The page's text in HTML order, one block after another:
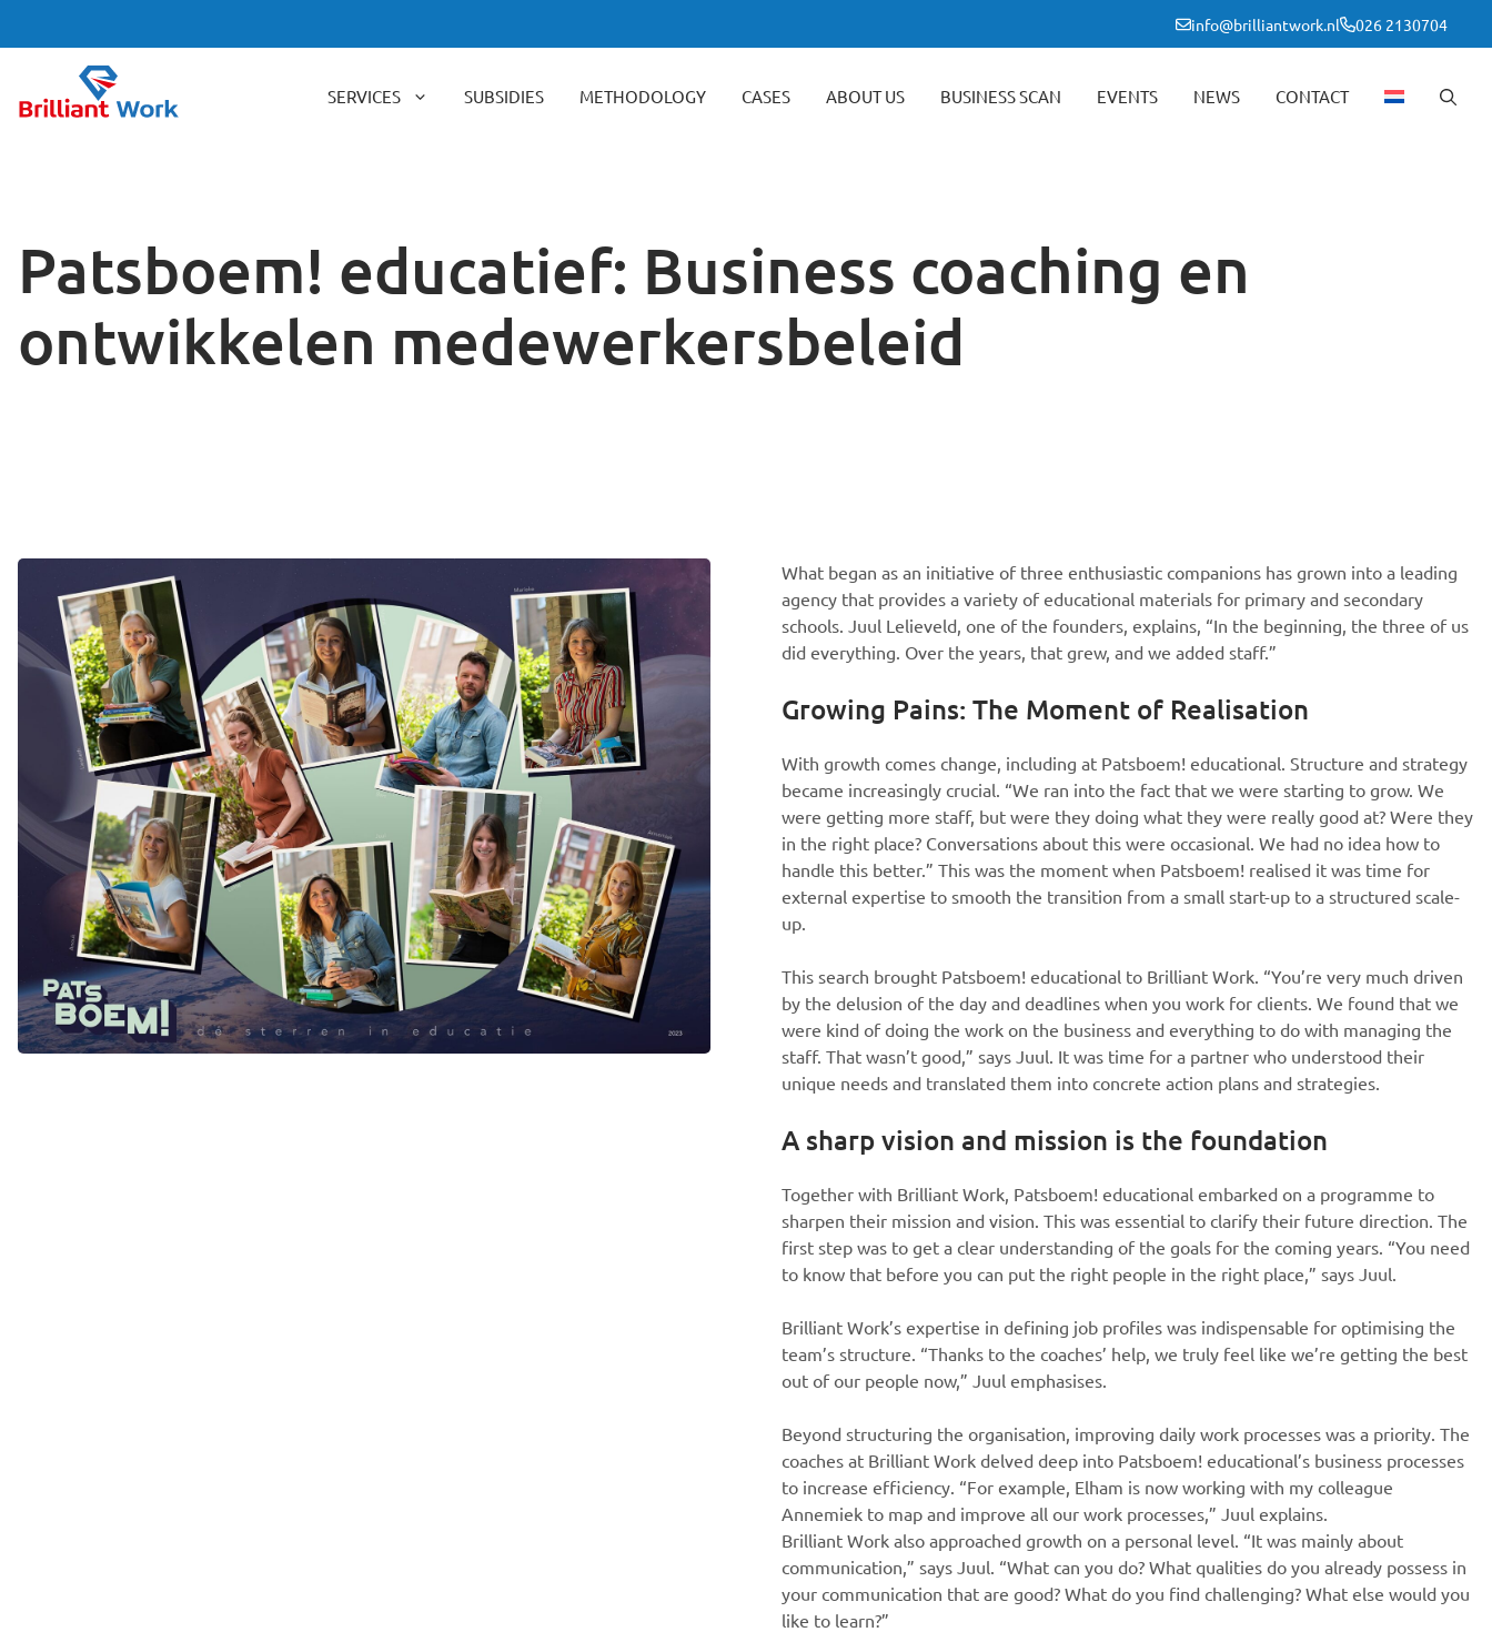
info@brilliantwork.nl 026 2130704
SERVICES SUBSIDIES METHODOLOGY CASES ABOUT US BUSINESS SCAN EVENTS NEWS CONTACT
Patsboem! educatief: Business coaching en
ontwikkelen medewerkersbeleid
What began as an initiative of three enthusiastic companions has grown into a leading
agency that provides a variety of educational materials for primary and secondary
schools. Juul Lelieveld, one of the founders, explains, “In the beginning, the three of us
did everything. Over the years, that grew, and we added staff.”
Growing Pains: The Moment of Realisation
With growth comes change, including at Patsboem! educational. Structure and strategy
became increasingly crucial. “We ran into the fact that we were starting to grow. We
were getting more staff, but were they doing what they were really good at? Were they
in the right place? Conversations about this were occasional. We had no idea how to
handle this better.” This was the moment when Patsboem! realised it was time for
external expertise to smooth the transition from a small start-up to a structured scale-
up.
This search brought Patsboem! educational to Brilliant Work. “You’re very much driven
by the delusion of the day and deadlines when you work for clients. We found that we
were kind of doing the work on the business and everything to do with managing the
staff. That wasn’t good,” says Juul. It was time for a partner who understood their
unique needs and translated them into concrete action plans and strategies.
A sharp vision and mission is the foundation
Together with Brilliant Work, Patsboem! educational embarked on a programme to
sharpen their mission and vision. This was essential to clarify their future direction. The
first step was to get a clear understanding of the goals for the coming years. “You need
to know that before you can put the right people in the right place,” says Juul.
Brilliant Work’s expertise in defining job profiles was indispensable for optimising the
team’s structure. “Thanks to the coaches’ help, we truly feel like we’re getting the best
out of our people now,” Juul emphasises.
Beyond structuring the organisation, improving daily work processes was a priority. The
coaches at Brilliant Work delved deep into Patsboem! educational’s business processes
to increase efficiency. “For example, Elham is now working with my colleague
Annemiek to map and improve all our work processes,” Juul explains.
Brilliant Work also approached growth on a personal level. “It was mainly about
communication,” says Juul. “What can you do? What qualities do you already possess in
your communication that are good? What do you find challenging? What else would you
like to learn?”